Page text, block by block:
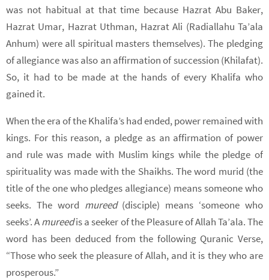
was not habitual at that time because Hazrat Abu Baker,
Hazrat Umar, Hazrat Uthman, Hazrat Ali (Radiallahu Ta’ala
Anhum) were all spiritual masters themselves). The pledging
of allegiance was also an affirmation of succession (Khilafat).
So, it had to be made at the hands of every Khalifa who
gained it.
When the era of the Khalifa’s had ended, power remained with
kings. For this reason, a pledge as an affirmation of power
and rule was made with Muslim kings while the pledge of
spirituality was made with the Shaikhs. The word murid (the
title of the one who pledges allegiance) means someone who
seeks. The word mureed(disciple) means ‘someone who
seeks’. Amureedis a seeker of the Pleasure of Allah Ta’ala. The
word has been deduced from the following Quranic Verse,
“Those who seek the pleasure of Allah, and it is they who are
prosperous.”